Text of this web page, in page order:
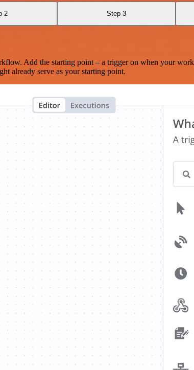
2 Step 3
Add the starting point – a trigger on when your
already serve as your starting point.